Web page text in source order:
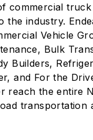
commercial
the industry.
Vehicle
Bulk
Builders,
and For the
reach the entire
transportation